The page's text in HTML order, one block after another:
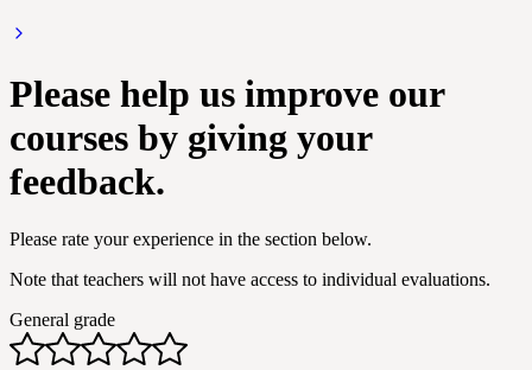
Please help us improve our
courses by giving your
feedback.
Please rate your experience in the section below.
Note that teachers will not have access to individual evaluations.
General grade